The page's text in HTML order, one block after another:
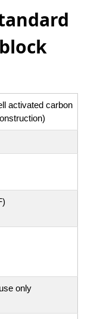
activated carbon
only